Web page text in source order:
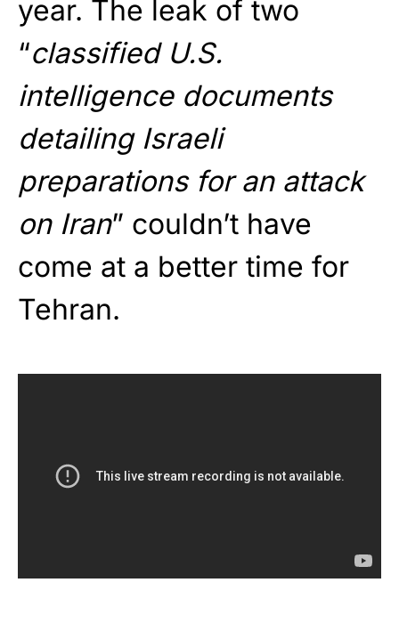
year. The leak of two
“classified U.S.
intelligence documents
detailing Israeli
preparations for an attack
on Iran” couldn’t have
come at a better time for
Tehran.